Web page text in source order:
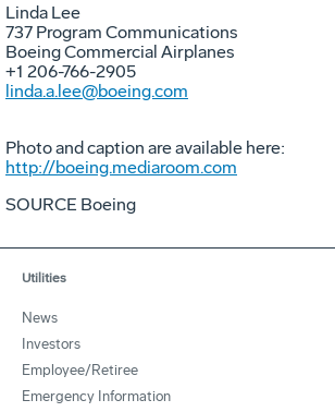
Linda Lee
737 Program Communications
Boeing Commercial Airplanes
+1 206-766-2905
linda.a.lee@boeing.com
Photo and caption are available here:
http://boeing.mediaroom.com
SOURCE Boeing
Utilities
News
Investors
Employee/Retiree
Emergency Information